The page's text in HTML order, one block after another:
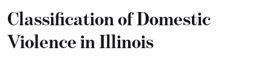
Classification of Domestic
Violence in Illinois